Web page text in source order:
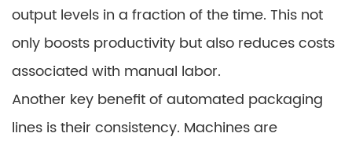
output levels in a fraction of the time. This not
only boosts productivity but also reduces costs
associated with manual labor.
Another key benefit of automated packaging
lines is their consistency. Machines are